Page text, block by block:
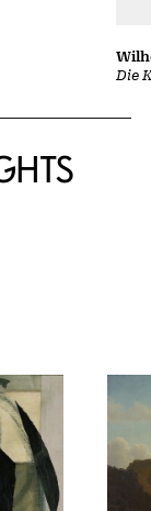
Die